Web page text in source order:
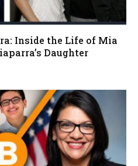
Inside the Life of Mia
Daughter